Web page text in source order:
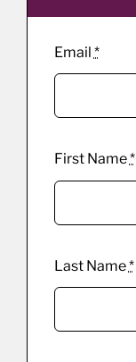
Email *
First Name*
Last Name*